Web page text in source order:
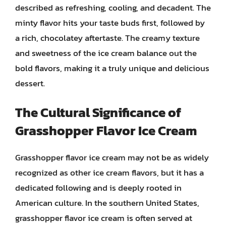
described as refreshing, cooling, and decadent. The
minty flavor hits your taste buds first, followed by
a rich, chocolatey aftertaste. The creamy texture
and sweetness of the ice cream balance out the
bold flavors, making it a truly unique and delicious
dessert.
The Cultural Significance of
Grasshopper Flavor Ice Cream
Grasshopper flavor ice cream may not be as widely
recognized as other ice cream flavors, but it has a
dedicated following and is deeply rooted in
American culture. In the southern United States,
grasshopper flavor ice cream is often served at